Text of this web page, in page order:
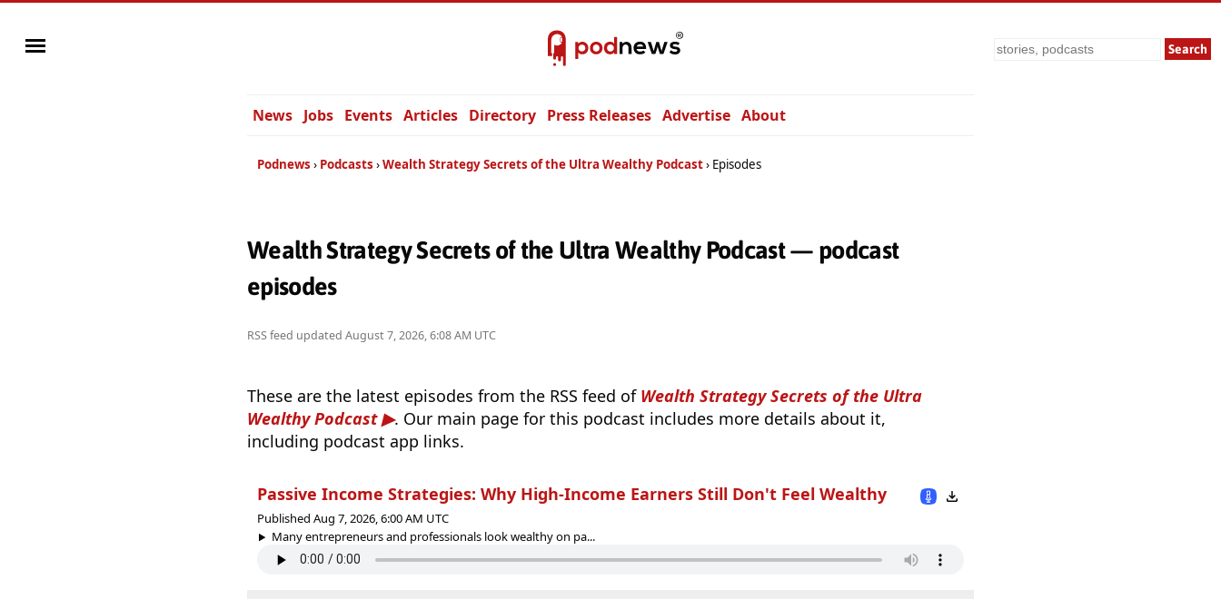
Search
News Jobs Events Articles Directory Press Releases Advertise About
Podnews Podcasts Wealth Strategy Secrets of the Ultra Wealthy Podcast Episodes
Wealth Strategy Secrets of the Ultra Wealthy Podcast — podcast
episodes
RSS feed updated August 7, 2026, 6:08 AM UTC
These are the latest episodes from the RSS feed of Wealth Strategy Secrets of the Ultra
Wealthy Podcast
. Our main page for this podcast includes more details about it,
including podcast app links.
Passive Income Strategies: Why High-Income Earners Still Don't Feel Wealthy
Published Aug 7, 2026, 6:00 AM UTC
Many entrepreneurs and professionals look wealthy on pa...